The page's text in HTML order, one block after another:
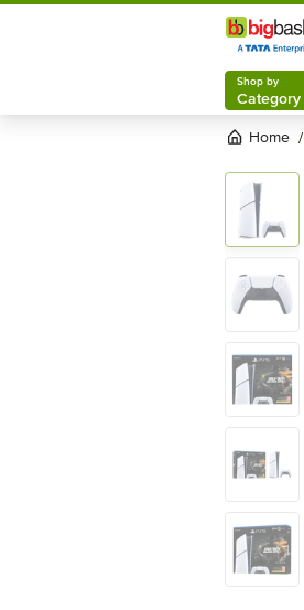
Shop by
Category
Home /